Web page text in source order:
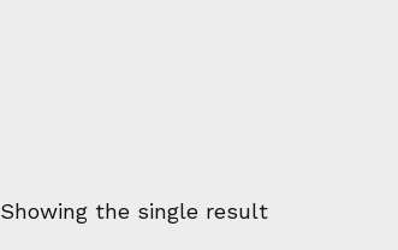
Showing the single result